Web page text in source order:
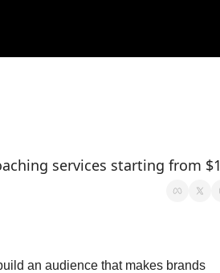
services starting from $1
an audience that makes brands